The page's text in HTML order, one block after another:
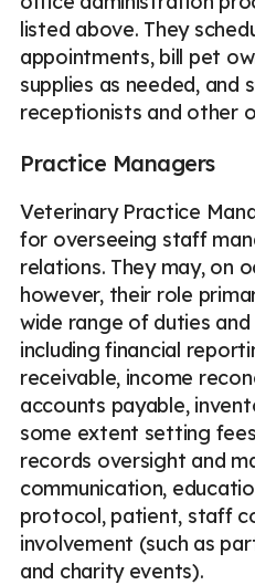
listed above. They
appointments, bill pet
supplies as needed, and
receptionists and other
Practice Managers
Veterinary Practice
for overseeing staff
relations. They may, on
however, their role
wide range of duties
including financial
receivable, income
accounts payable,
some extent setting
records oversight and
communication,
protocol, patient, staff
involvement (such as
and charity events).